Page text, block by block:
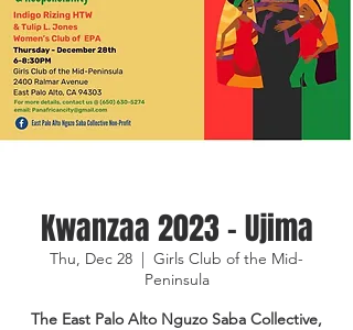
Kwanzaa 2023 - Ujima
Thu, Dec 28
  |
Girls Club of the Mid-
Peninsula
The East Palo Alto Nguzo Saba Collective,